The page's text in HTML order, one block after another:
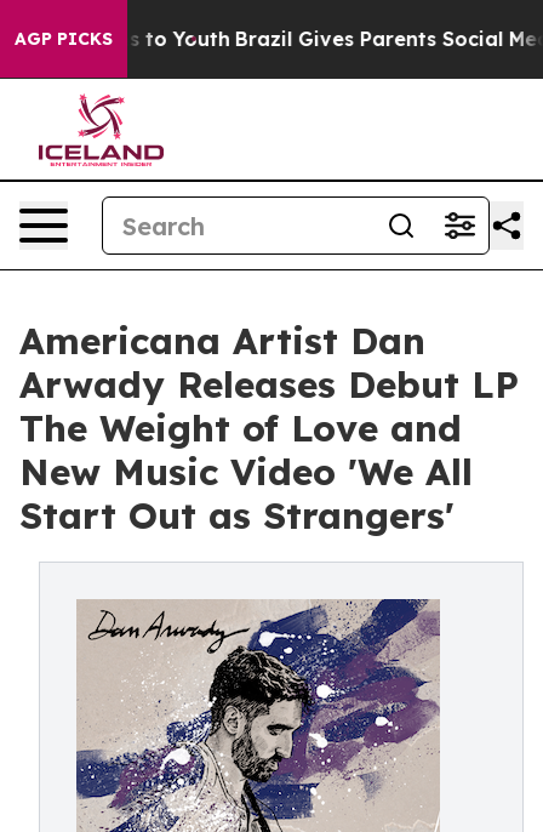
AGP PICKS
Harms to Youth Brazil Gives Parents Social Media
Americana Artist Dan
Arwady Releases Debut LP
The Weight of Love and
New Music Video 'We All
Start Out as Strangers'